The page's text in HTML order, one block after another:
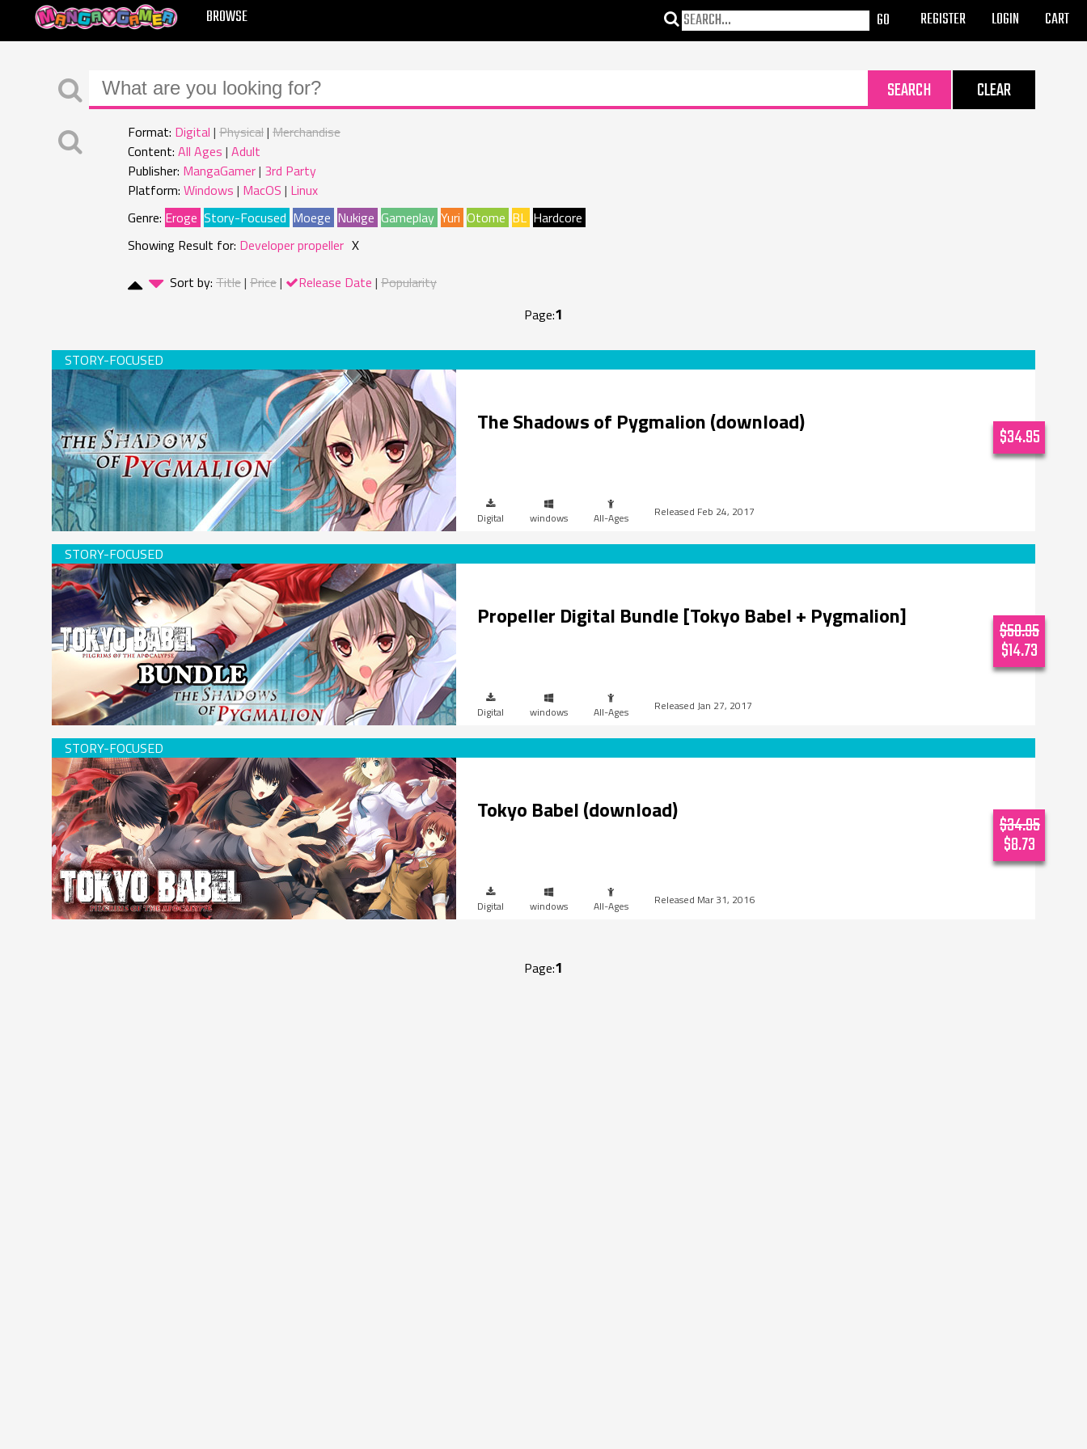
MANGAGAMER BROWSE REGISTER LOGIN CART
Format: Digital Physical Merchandise
Content: All Ages Adult
Publisher: MangaGamer 3rd Party
Platform: Windows MacOS Linux
Genre: Eroge Story-Focused Moege Nukige Gameplay Yuri Otome BL Hardcore
Showing Result for: Developer propeller X
Sort by: Title Price Release Date Popularity
Page:1
The Shadows of Pygmalion (download)
Digital windows All-Ages Feb 24, 2017
$34.95
Propeller Digital Bundle [Tokyo Babel + Pygmalion]
Digital windows All-Ages Jan 27, 2017
$58.95
$14.73
Tokyo Babel (download)
Digital windows All-Ages Mar 31, 2016
$34.95
$8.73
Page:1